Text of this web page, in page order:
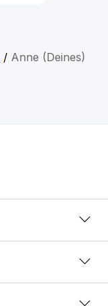
/ Anne (Deines)